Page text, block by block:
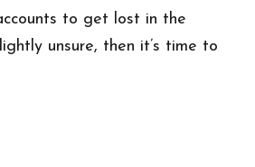
to get lost in the
unsure, then it’s time to